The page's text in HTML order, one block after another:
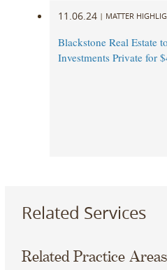
11.06.24 | MATTER
Blackstone Real Estate
Investments Private for
Related Services
Related Practice Areas